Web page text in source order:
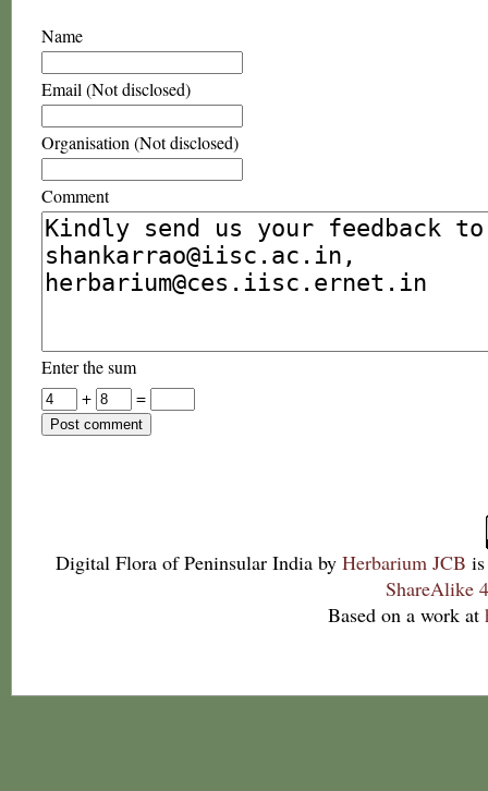
Name
Email (Not disclosed)
Organisation (Not disclosed)
Comment
Enter the sum
+
=
Digital Flora of Peninsular India by Herbarium JCB
ShareAlike
Based on a work at